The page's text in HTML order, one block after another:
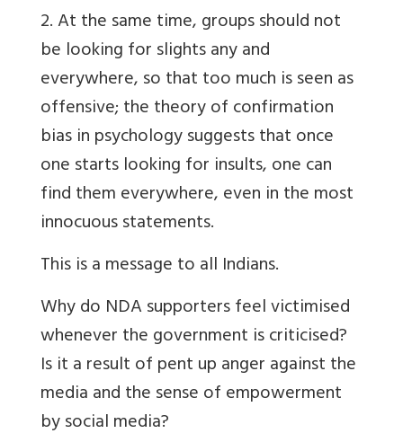
2. At the same time, groups should not
be looking for slights any and
everywhere, so that too much is seen as
offensive; the theory of confirmation
bias in psychology suggests that once
one starts looking for insults, one can
find them everywhere, even in the most
innocuous statements.
This is a message to all Indians.
Why do NDA supporters feel victimised
whenever the government is criticised?
Is it a result of pent up anger against the
media and the sense of empowerment
by social media?